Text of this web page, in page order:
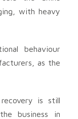
with heavy
behaviour
as the
is still
business in